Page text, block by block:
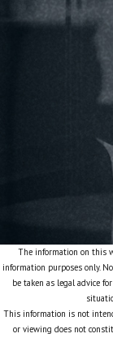
The information on this
information purposes only.
be taken as legal advice
This information is not
or viewing does not